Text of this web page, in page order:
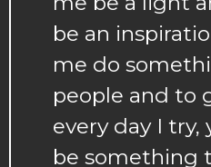
be an
me do
people and to
every day I try,
be something